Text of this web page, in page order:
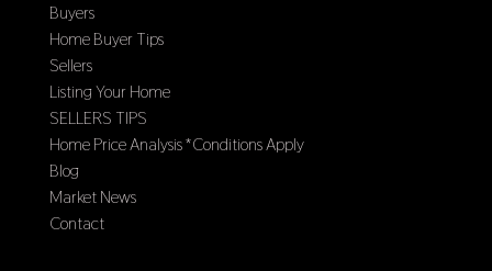
Buyers
Home Buyer Tips
Sellers
Listing Your Home
SELLERS TIPS
Home Price Analysis *Conditions Apply
Blog
Market News
Contact